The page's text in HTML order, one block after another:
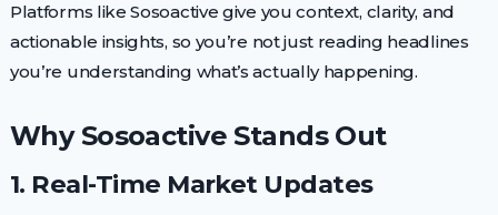
Platforms like Sosoactive give you context, clarity, and
actionable insights, so you’re not just reading headlines
you’re understanding what’s actually happening.
Why Sosoactive Stands Out
1. Real-Time Market Updates